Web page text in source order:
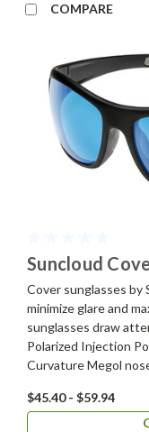
COMPARE
Suncloud
Cover sunglasses by
minimize glare and
sunglasses draw
Polarized Injection
Curvature Megol
$45.40 - $59.94